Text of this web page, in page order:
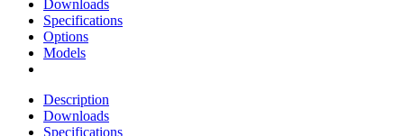
Downloads
Specifications
Options
Models
Description
Downloads
Specifications